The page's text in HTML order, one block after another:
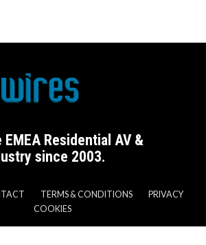
Residential AV &
since 2003.
TERMS & CONDITIONS
PRIVACY
COOKIES